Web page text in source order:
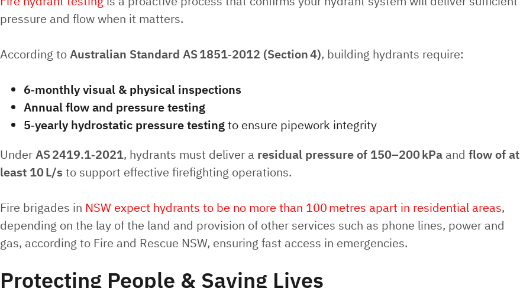
pressure and flow when it matters.
According toAustralian Standard AS1851‑2012 (Section4), building hydrants require:
6‑monthly visual & physical inspections
Annual flow and pressure testing
5‑yearly hydrostatic pressure testingto ensure pipework integrity
UnderAS 2419.1‑2021, hydrants must deliver a residual pressure of 150–200 kPa and flow of at
least 10 L/s to support effective firefighting operations.
Fire brigades in NSW expect hydrants to be no more than 100 metres apart in residential areas,
depending on the lay of the land and provision of other services such as phone lines, power and
gas, according to Fire and Rescue NSW, ensuring fast access in emergencies.
Protecting People & Saving Lives